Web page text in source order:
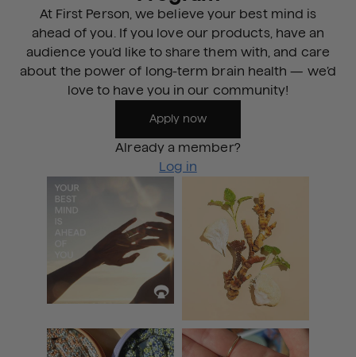
At First Person, we believe your best mind is
ahead of you. If you love our products, have an
audience you’d like to share them with, and care
about the power of long-term brain health — we’d
love to have you in our community!
Apply now
Already a member?
Log in